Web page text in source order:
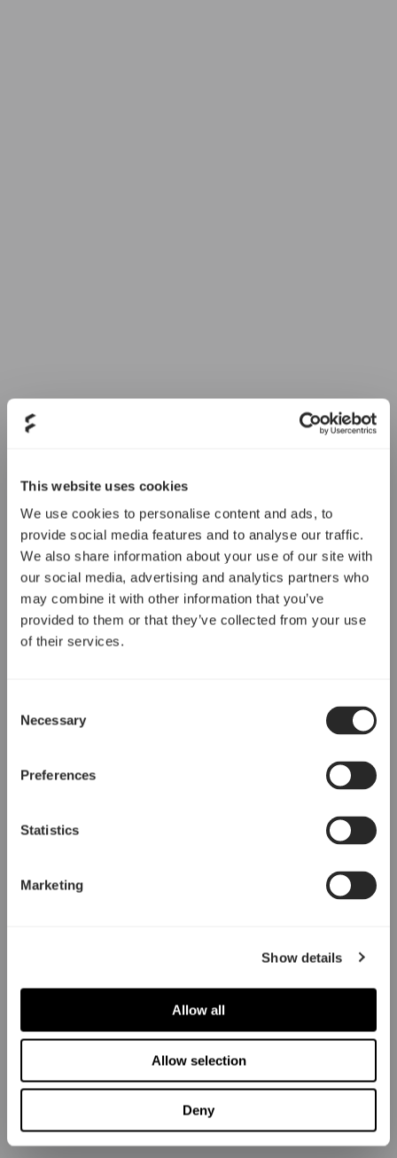
This website uses cookies
We use cookies to personalise content and ads, to
provide social media features and to analyse our traffic.
We also share information about your use of our site with
our social media, advertising and analytics partners who
may combine it with other information that you’ve
provided to them or that they’ve collected from your use
of their services.
Selection
Necessary
Preferences
Statistics
Marketing
Show details
Allow all
Allow selection
Deny